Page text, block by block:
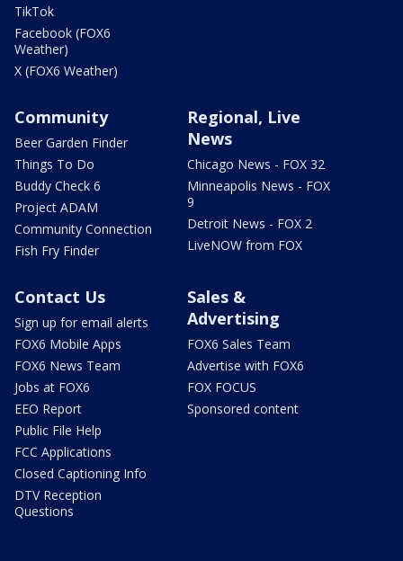
TikTok
Facebook (FOX6
Weather)
X (FOX6 Weather)
Community
Beer Garden Finder
Things To Do
Buddy Check 6
Project ADAM
Community Connection
Fish Fry Finder
Regional, Live
News
Chicago News - FOX 32
Minneapolis News - FOX
9
Detroit News - FOX 2
LiveNOW from FOX
Contact Us
Sign up for email alerts
FOX6 Mobile Apps
FOX6 News Team
Jobs at FOX6
EEO Report
Public File Help
FCC Applications
Closed Captioning Info
DTV Reception
Questions
Sales &
Advertising
FOX6 Sales Team
Advertise with FOX6
FOX FOCUS
Sponsored content